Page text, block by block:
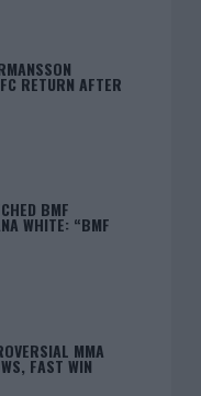
RETURN AFTER
BMF
WHITE: “BMF
MMA
FAST WIN